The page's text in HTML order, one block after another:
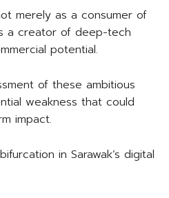
merely as a consumer of
a creator of deep-tech
potential.
of these ambitious
weakness that could
impact.
in Sarawak’s digital